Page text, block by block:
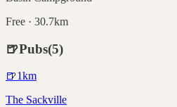
Free · 30.7km
🍺Pubs(5)
🍺1km
The Sackville